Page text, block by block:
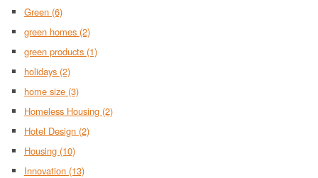
Green (6)
green homes (2)
green products (1)
holidays (2)
home size (3)
Homeless Housing (2)
Hotel Design (2)
Housing (10)
Innovation (13)